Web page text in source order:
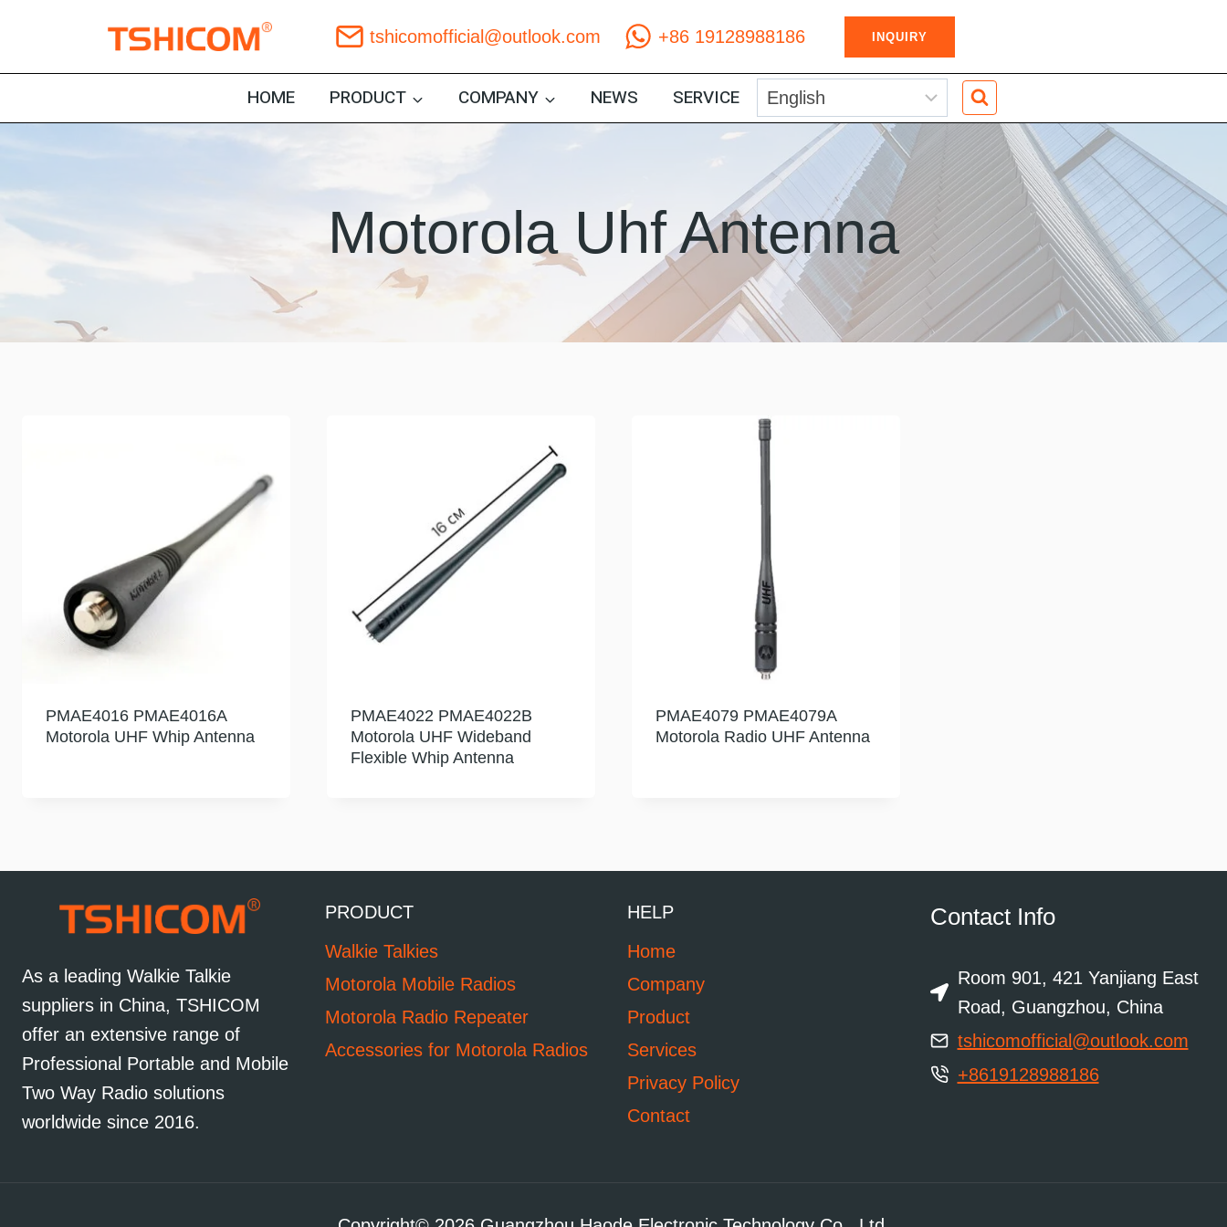
content
tshicomofficial@outlook.com +86 19128988186 INQUIRY
HOME PRODUCT COMPANY NEWS SERVICE
Motorola Uhf Antenna
PMAE4016 PMAE4016A
Motorola UHF Whip Antenna
PMAE4022 PMAE4022B
Motorola UHF Wideband
Flexible Whip Antenna
PMAE4079 PMAE4079A
Motorola Radio UHF Antenna
As a leading Walkie Talkie
suppliers in China, TSHICOM
offer an extensive range of
Professional Portable and Mobile
Two Way Radio solutions
worldwide since 2016.
PRODUCT
Walkie Talkies
Motorola Mobile Radios
Motorola Radio Repeater
Accessories for Motorola Radios
HELP
Home
Company
Product
Services
Privacy Policy
Contact
Contact Info
Room 901, 421 Yanjiang East
Road, Guangzhou, China
tshicomofficial@outlook.com
+8619128988186